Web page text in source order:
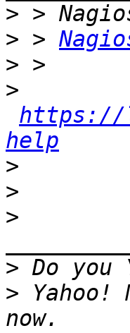
>
> >
>
>
https://
help
>
>
>
>
>